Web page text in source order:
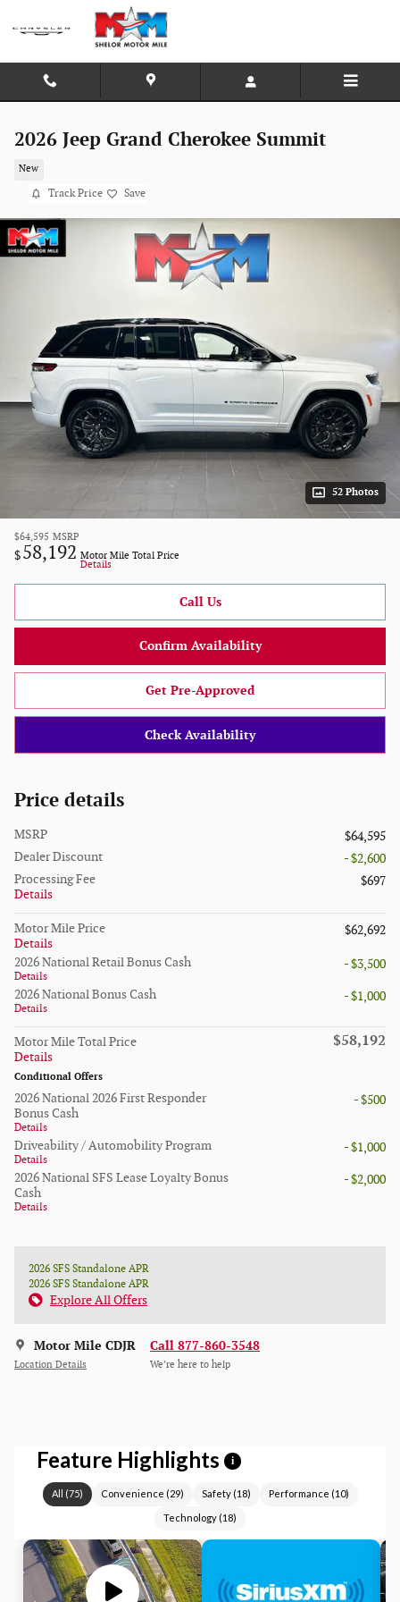
Skip to main content
2026 Jeep Grand Cherokee Summit
New
Track Price Save
52 Photos
$64,595 MSRP
$58,192 Motor Mile Total Price
Details
Call Us
Confirm Availability
Get Pre-Approved
Check Availability
Price details
MSRP
$64,595
Dealer Discount
- $2,600
Processing Fee
Details
$697
Motor Mile Price
Details
$62,692
2026 National Retail Bonus Cash
Details
- $3,500
2026 National Bonus Cash
Details
- $1,000
Motor Mile Total Price
Details
$58,192
Conditional Offers
2026 National 2026 First Responder
Bonus Cash
Details
- $500
Driveability / Automobility Program
Details
- $1,000
2026 National SFS Lease Loyalty Bonus
Cash
Details
- $2,000
2026 SFS Standalone APR
2026 SFS Standalone APR
Explore All Offers
Motor Mile CDJR
Location Details
Call 877-860-3548
We’re here to help
Feature Highlights i
All (75) Convenience (29) Safety(18) Performance (10)
Technology (18)